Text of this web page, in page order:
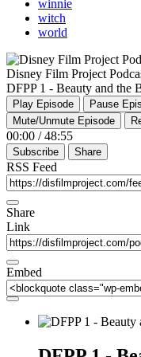
winnie
witch
world
Disney Film Project
DFPP 1 - Beauty and the
Play Episode
Pause
Mute/Unmute Episode
00:00 / 48:55
Subscribe Share
RSS Feed
Share
Link
Embed